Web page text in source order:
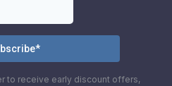
to receive early discount offers,